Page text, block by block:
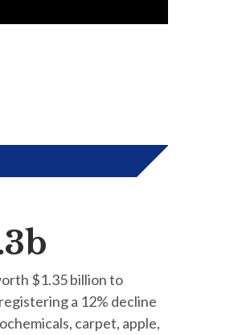
$1.35 billion to
a 12% decline
carpet, apple,